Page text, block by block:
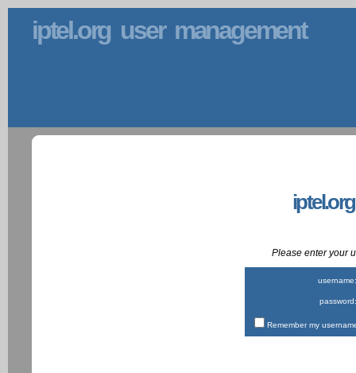
iptel.org user management
Please enter your
username:
password:
Remember my